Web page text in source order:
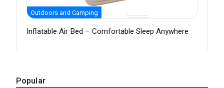
Outdoors and Camping
Inflatable Air Bed – Comfortable Sleep Anywhere
Popular